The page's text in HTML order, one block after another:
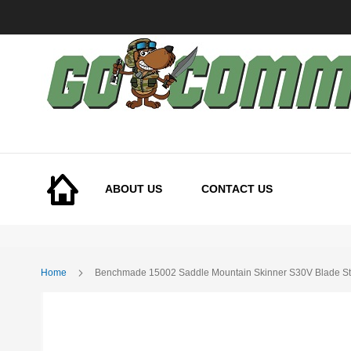
ABOUT US
CONTACT US
Home Benchmade 15002 Saddle Mountain Skinner S30V Blade